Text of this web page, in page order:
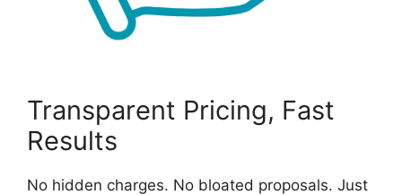
Transparent Pricing, Fast
Results
No hidden charges. No bloated proposals. Just